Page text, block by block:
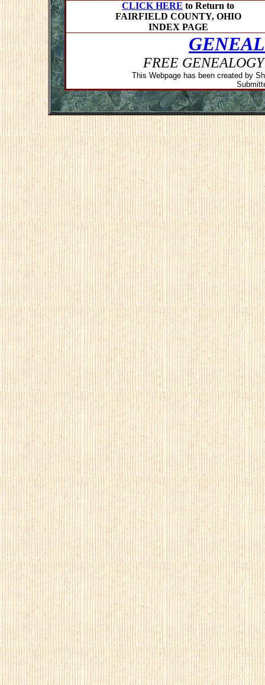
CLICK HERE to Return to
FAIRFIELD COUNTY, OHIO
INDEX PAGE
FREE
This Webpage has been created by